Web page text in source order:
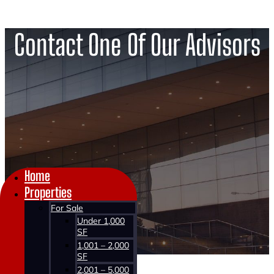
Home
Properties
For Sale
Under 1,000
SF
1,001 – 2,000
SF
2,001 – 5,000
Contact One Of Our Advisors